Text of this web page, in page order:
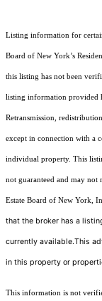
Listing information for
Board of New York’s
this listing has not been
listing information provided
Retransmission,
except in connection with a
individual property. This
not guaranteed and may not
Estate Board of New York,
that the broker has a
currently available.This
in this property or
This information is not